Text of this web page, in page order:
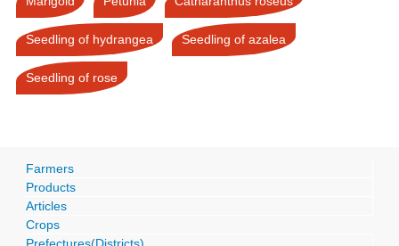
Seedling of hydrangea Seedling of azalea
Seedling of rose
Farmers
Products
Articles
Crops